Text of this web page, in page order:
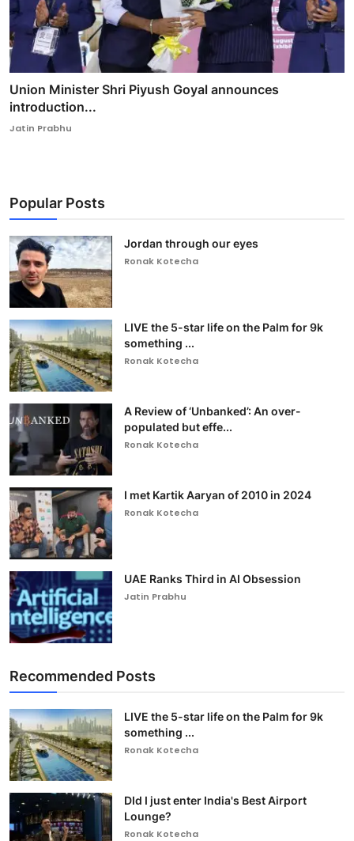
Union Minister Shri Piyush Goyal announces
introduction...
Jatin Prabhu
Popular Posts
Jordan through our eyes
Ronak Kotecha
LIVE the 5-star life on the Palm for 9k
something ...
Ronak Kotecha
A Review of ‘Unbanked’: An over-
populated but effe...
Ronak Kotecha
I met Kartik Aaryan of 2010 in 2024
Ronak Kotecha
UAE Ranks Third in AI Obsession
Jatin Prabhu
Recommended Posts
LIVE the 5-star life on the Palm for 9k
something ...
Ronak Kotecha
DId I just enter India's Best Airport
Lounge?
Ronak Kotecha